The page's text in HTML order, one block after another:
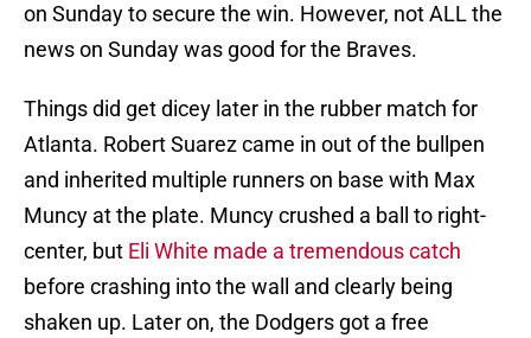
on Sunday to secure the win. However, not ALL the
news on Sunday was good for the Braves.
Things did get dicey later in the rubber match for
Atlanta. Robert Suarez came in out of the bullpen
and inherited multiple runners on base with Max
Muncy at the plate. Muncy crushed a ball to right-
center, but Eli White made a tremendous catch
before crashing into the wall and clearly being
shaken up. Later on, the Dodgers got a free